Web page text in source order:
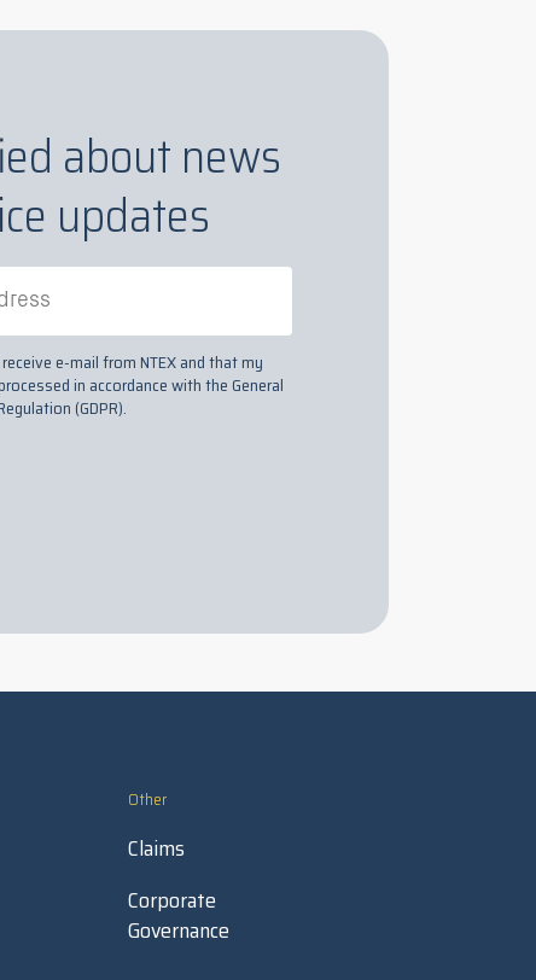
about news
updates
e-mail from NTEX and that my
in accordance with the General
(GDPR).
Other
Claims
Corporate
Governance